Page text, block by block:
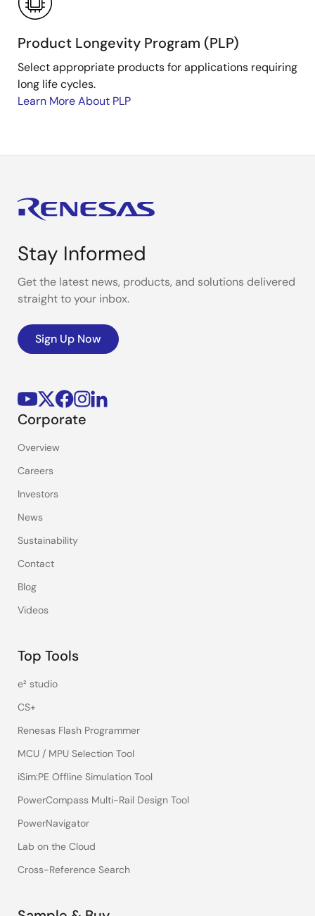
Product Longevity Program (PLP)
Select appropriate products for applications requiring
long life cycles.
Learn More About PLP
Stay Informed
Get the latest news, products, and solutions delivered
straight to your inbox.
Sign Up Now
Corporate
Overview
Careers
Investors
News
Sustainability
Contact
Blog
Videos
Top Tools
e² studio
CS+
Renesas Flash Programmer
MCU / MPU Selection Tool
iSim:PE Offline Simulation Tool
PowerCompass Multi-Rail Design Tool
PowerNavigator
Lab on the Cloud
Cross-Reference Search